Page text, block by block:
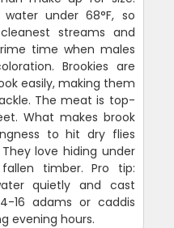
under 68°F, so
streams and
time when males
Brookies are
easily, making them
The meat is top-
What makes brook
to hit dry flies
love hiding under
timber. Pro tip:
quietly and cast
16 adams or caddis
evening hours.